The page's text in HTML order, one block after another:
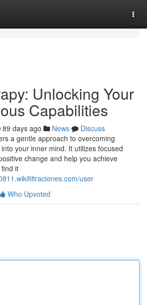
Unlocking Your
Capabilities
89 days ago News
Discuss
a gentle approach to overcoming
your inner mind. It utilizes focused
change and help you achieve
it
user
Who Upvoted